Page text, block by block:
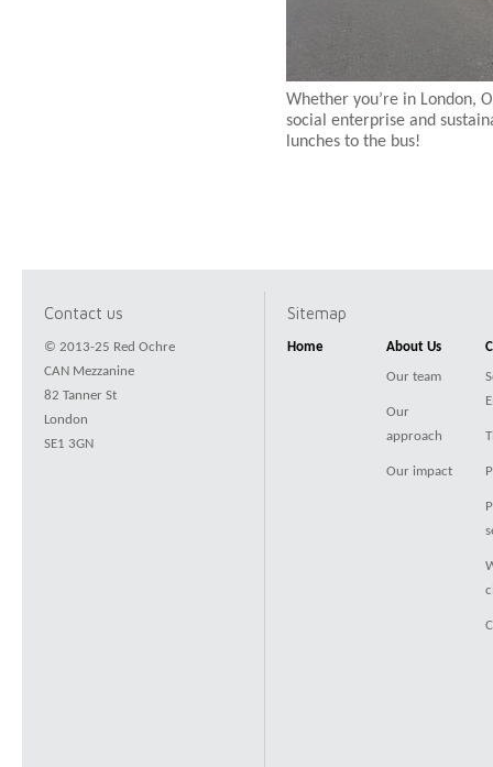
Whether you’re in London,
social enterprise and
lunches to the bus!
Contact us
© 2013-25 Red Ochre
CAN Mezzanine
82 Tanner St
London
SE1 3GN
Sitemap
Home About Us
Our team
Our
approach
Our impact